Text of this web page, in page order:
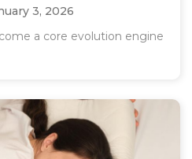
3, 2026
a core evolution engine